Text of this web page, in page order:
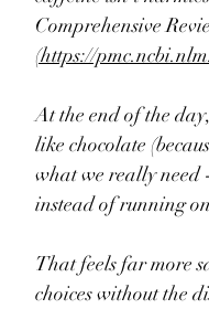
Comprehensive
(https://
At the end of the
like chocolate
what we really need
instead of running
That feels far more
choices without the